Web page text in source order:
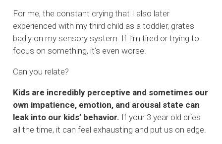
For me, the constant crying that I also later
experienced with my third child as a toddler, grates
badly on my sensory system. If I’m tired or trying to
focus on something, it’s even worse.
Can you relate?
Kids are incredibly perceptive and sometimes our
own impatience, emotion, and arousal state can
leak into our kids’ behavior. If your 3 year old cries
all the time, it can feel exhausting and put us on edge.